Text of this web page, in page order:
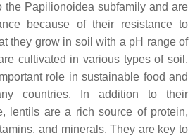
the Papilionoidea subfamily and are
because of their resistance to
they grow in soil with a pH range of
cultivated in various types of soil,
role in sustainable food and
countries. In addition to their
lentils are a rich source of protein,
and minerals. They are key to